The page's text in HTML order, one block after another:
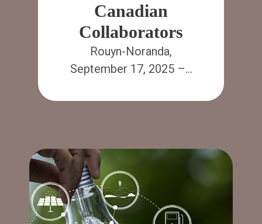
Canadian
Collaborators
Rouyn-Noranda,
September 17, 2025 –…